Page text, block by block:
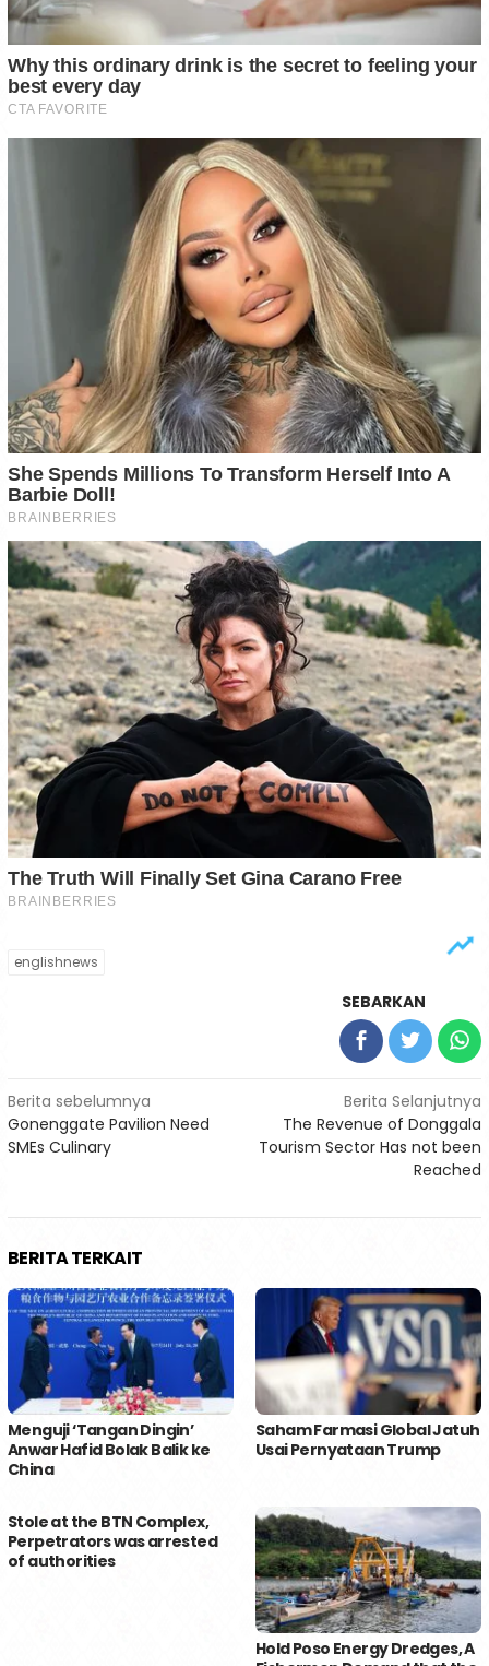
englishnews
SEBARKAN
Navigasi
pos
Berita sebelumnya
Gonenggate Pavilion Need
SMEs Culinary
Berita Selanjutnya
The Revenue of Donggala
Tourism Sector Has not been
Reached
BERITA TERKAIT
Menguji ‘Tangan Dingin’
Anwar Hafid Bolak Balik ke
China
Saham Farmasi Global Jatuh
Usai Pernyataan Trump
Stole at the BTN Complex,
Perpetrators was arrested
of authorities
Hold Poso Energy Dredges, A